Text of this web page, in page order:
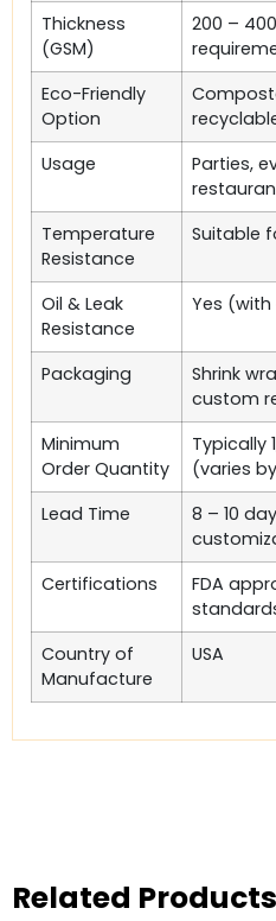
Thickness
(GSM)
200 –
Eco-Friendly
Option
Usage
Parties,
Temperature
Resistance
Suitable
Oil & Leak
Resistance
Yes
Packaging
Shrink
custom
Minimum
Order Quantity
Typically
(varies
Lead Time
8 – 10
Certifications
FDA
Country of
Manufacture
USA
Related Products